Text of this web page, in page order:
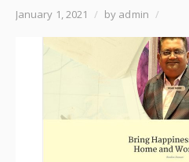
January 1, 2021 / by admin /